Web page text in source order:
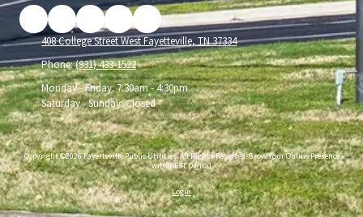
408 College Street West Fayetteville, TN 37334
Phone:(931) 433-1522
Monday - Friday:7:30am - 4:30pm
Saturday - Sunday:Closed
Copyright ©2026 Fayetteville Public Utilities. All Rights Reserved.Grow Your Online Presence
with BEST Digital
Login